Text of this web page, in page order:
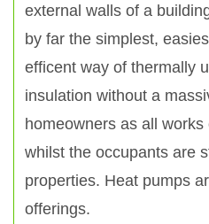
external walls of a
by far the simplest,
efficent way of thermally
insulation without a
homeowners as all
whilst the occupants are
properties. Heat pumps
offerings.